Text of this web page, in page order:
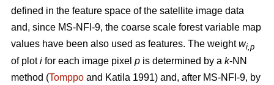
defined in the feature space of the satellite image data
and, since MS-NFI-9, the coarse scale forest variable map
values have been also used as features. The weightwi,p
of ploti for each image pixel p is determined by a k-NN
method (Tomppo and Katila 1991) and, after MS-NFI-9, by